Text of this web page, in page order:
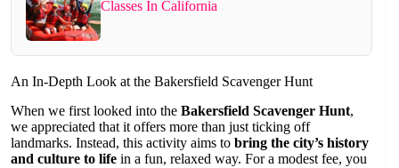
Classes In California
An In-Depth Look at the Bakersfield Scavenger Hunt
When we first looked into the Bakersfield Scavenger Hunt,
we appreciated that it offers more than just ticking off
landmarks. Instead, this activity aims to bring the city’s history
and culture to life in a fun, relaxed way. For a modest fee, you